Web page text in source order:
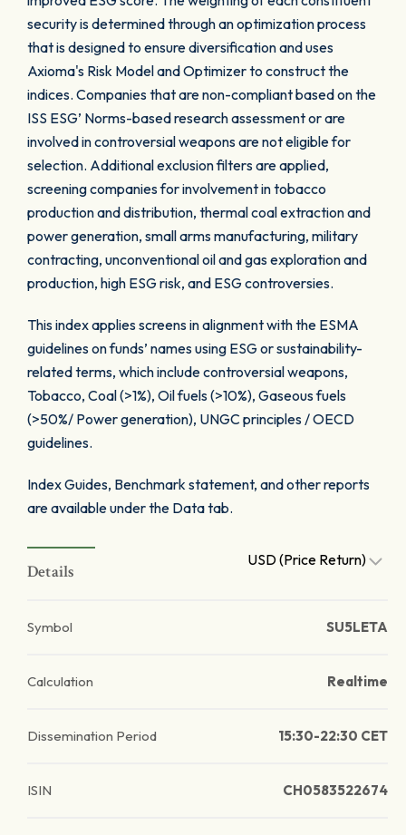
security is determined through an optimization process
that is designed to ensure diversification and uses
Axioma's Risk Model and Optimizer to construct the
indices. Companies that are non-compliant based on the
ISS ESG’ Norms-based research assessment or are
involved in controversial weapons are not eligible for
selection. Additional exclusion filters are applied,
screening companies for involvement in tobacco
production and distribution, thermal coal extraction and
power generation, small arms manufacturing, military
contracting, unconventional oil and gas exploration and
production, high ESG risk, and ESG controversies.
This index applies screens in alignment with the ESMA
guidelines on funds’ names using ESG or sustainability-
related terms, which include controversial weapons,
Tobacco, Coal (>1%), Oil fuels (>10%), Gaseous fuels
(>50%/ Power generation), UNGC principles / OECD
guidelines.
Index Guides, Benchmark statement, and other reports
are available under the Data tab.
Details
USD (Price Return)
Symbol SU5LETA
Calculation Realtime
Dissemination Period 15:30-22:30 CET
ISIN CH0583522674